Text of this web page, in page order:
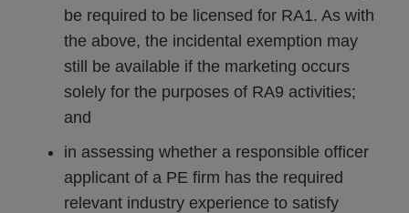
be required to be licensed for RA1. As with
the above, the incidental exemption may
still be available if the marketing occurs
solely for the purposes of RA9 activities;
and
in assessing whether a responsible officer
applicant of a PE firm has the required
relevant industry experience to satisfy